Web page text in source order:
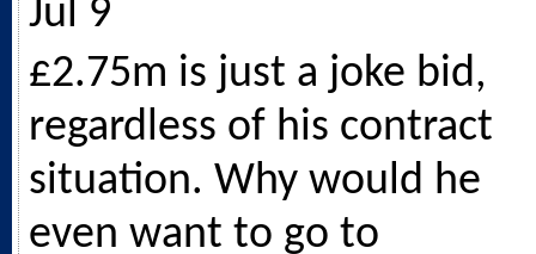
Jul 9
£2.75m is just a joke bid,
regardless of his contract
situation. Why would he
even want to go to